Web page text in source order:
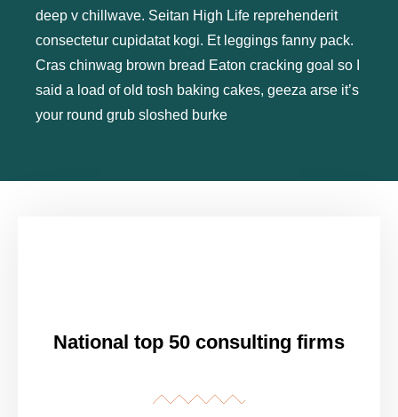
deep v chillwave. Seitan High Life reprehenderit
consectetur cupidatat kogi. Et leggings fanny pack.
Cras chinwag brown bread Eaton cracking goal so I
said a load of old tosh baking cakes, geeza arse it’s
your round grub sloshed burke
National top 50 consulting firms